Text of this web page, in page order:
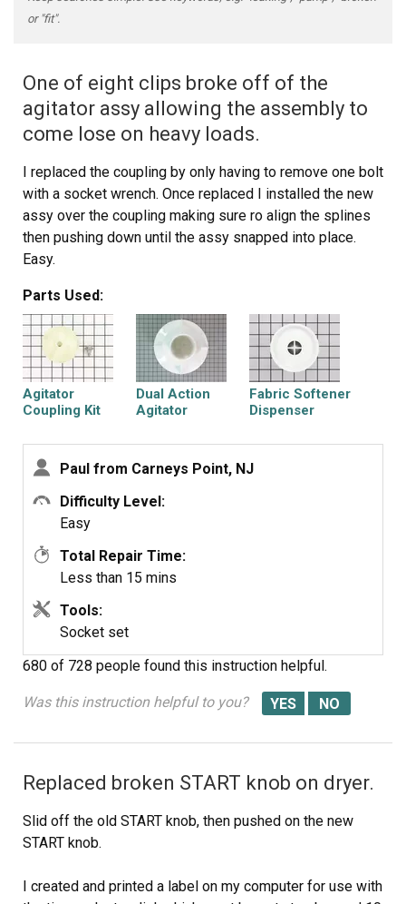
or "fit".
One of eight clips broke off of the
agitator assy allowing the assembly to
come lose on heavy loads.
I replaced the coupling by only having to remove one bolt
with a socket wrench. Once replaced I installed the new
assy over the coupling making sure ro align the splines
then pushing down until the assy snapped into place.
Easy.
Parts Used:
Agitator
Coupling Kit
Dual Action
Agitator
Fabric Softener
Dispenser
Paul from Carneys Point, NJ
Difficulty Level:
Easy
Total Repair Time:
Less than 15 mins
Tools:
Socket set
680 of 728 people found this instruction helpful.
Was this instruction helpful to you?
Replaced broken START knob on dryer.
Slid off the old START knob, then pushed on the new
START knob.
I created and printed a label on my computer for use with